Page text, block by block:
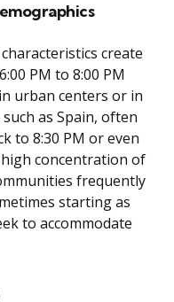
create
PM to 8:00 PM
urban centers or in
as Spain, often
to 8:30 PM or even
concentration of
frequently
starting as
to accommodate